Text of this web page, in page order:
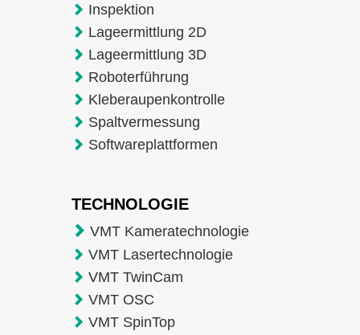
Inspektion
Lageermittlung 2D
Lageermittlung 3D
Roboterführung
Kleberaupenkontrolle
Spaltvermessung
Softwareplattformen
TECHNOLOGIE
VMT Kameratechnologie
VMT Lasertechnologie
VMT TwinCam
VMT OSC
VMT SpinTop